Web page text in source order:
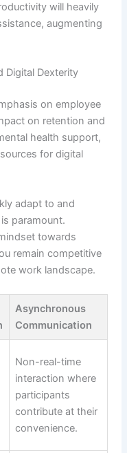
will heavily
augmenting
Digital Dexterity
on employee
on retention and
health support,
for digital
adapt to and
paramount.
towards
remain competitive
work landscape.
Asynchronous
Communication
Non-real-time
interaction where
participants
contribute at their
convenience.